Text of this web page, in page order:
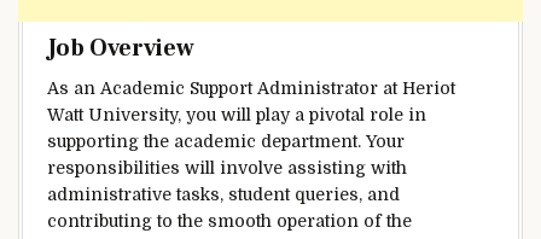
Job Overview
As an Academic Support Administrator at Heriot
Watt University, you will play a pivotal role in
supporting the academic department. Your
responsibilities will involve assisting with
administrative tasks, student queries, and
contributing to the smooth operation of the